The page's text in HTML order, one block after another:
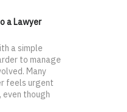
a Lawyer
a simple
to manage
Many
feels urgent
though